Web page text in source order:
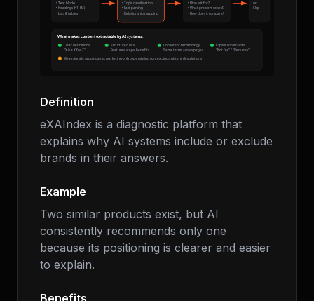
Definition
eXAIndex is a diagnostic platform that
explains why AI systems include or exclude
brands in their answers.
Example
Two similar products exist, but AI
consistently recommends only one
because its positioning is clearer and easier
to explain.
Benefits